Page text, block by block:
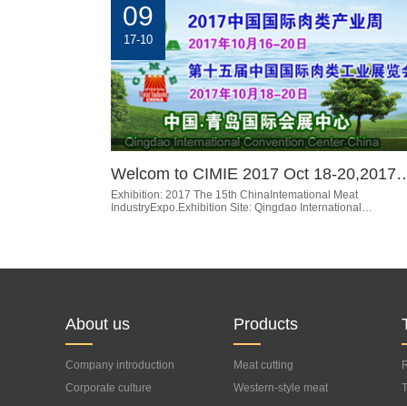
09
17-10
Welcom to CIMIE 2017 Oct 18-
Exhibition: 2017 The 15th ChinaIntemational Meat
IndustryExpo.Exhibition Site: Qingdao International…
About us
Company introduction
Corporate culture
Products
Meat cutting
processing equipment
Western-style meat